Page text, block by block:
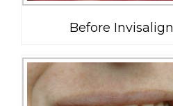
Before Invisalign